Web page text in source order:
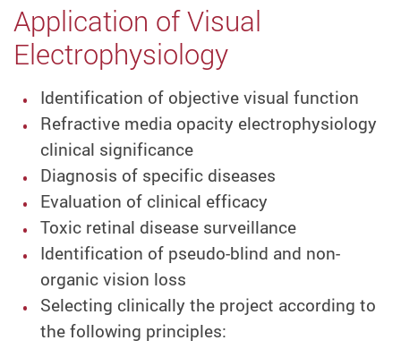
Application of Visual
Electrophysiology
Identification of objective visual function
Refractive media opacity electrophysiology
clinical significance
Diagnosis of specific diseases
Evaluation of clinical efficacy
Toxic retinal disease surveillance
Identification of pseudo-blind and non-
organic vision loss
Selecting clinically the project according to
the following principles: